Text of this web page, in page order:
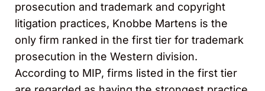
prosecution and trademark and copyright
litigation practices, Knobbe Martens is the
only firm ranked in the first tier for trademark
prosecution in the Western division.
According to MIP, firms listed in the first tier